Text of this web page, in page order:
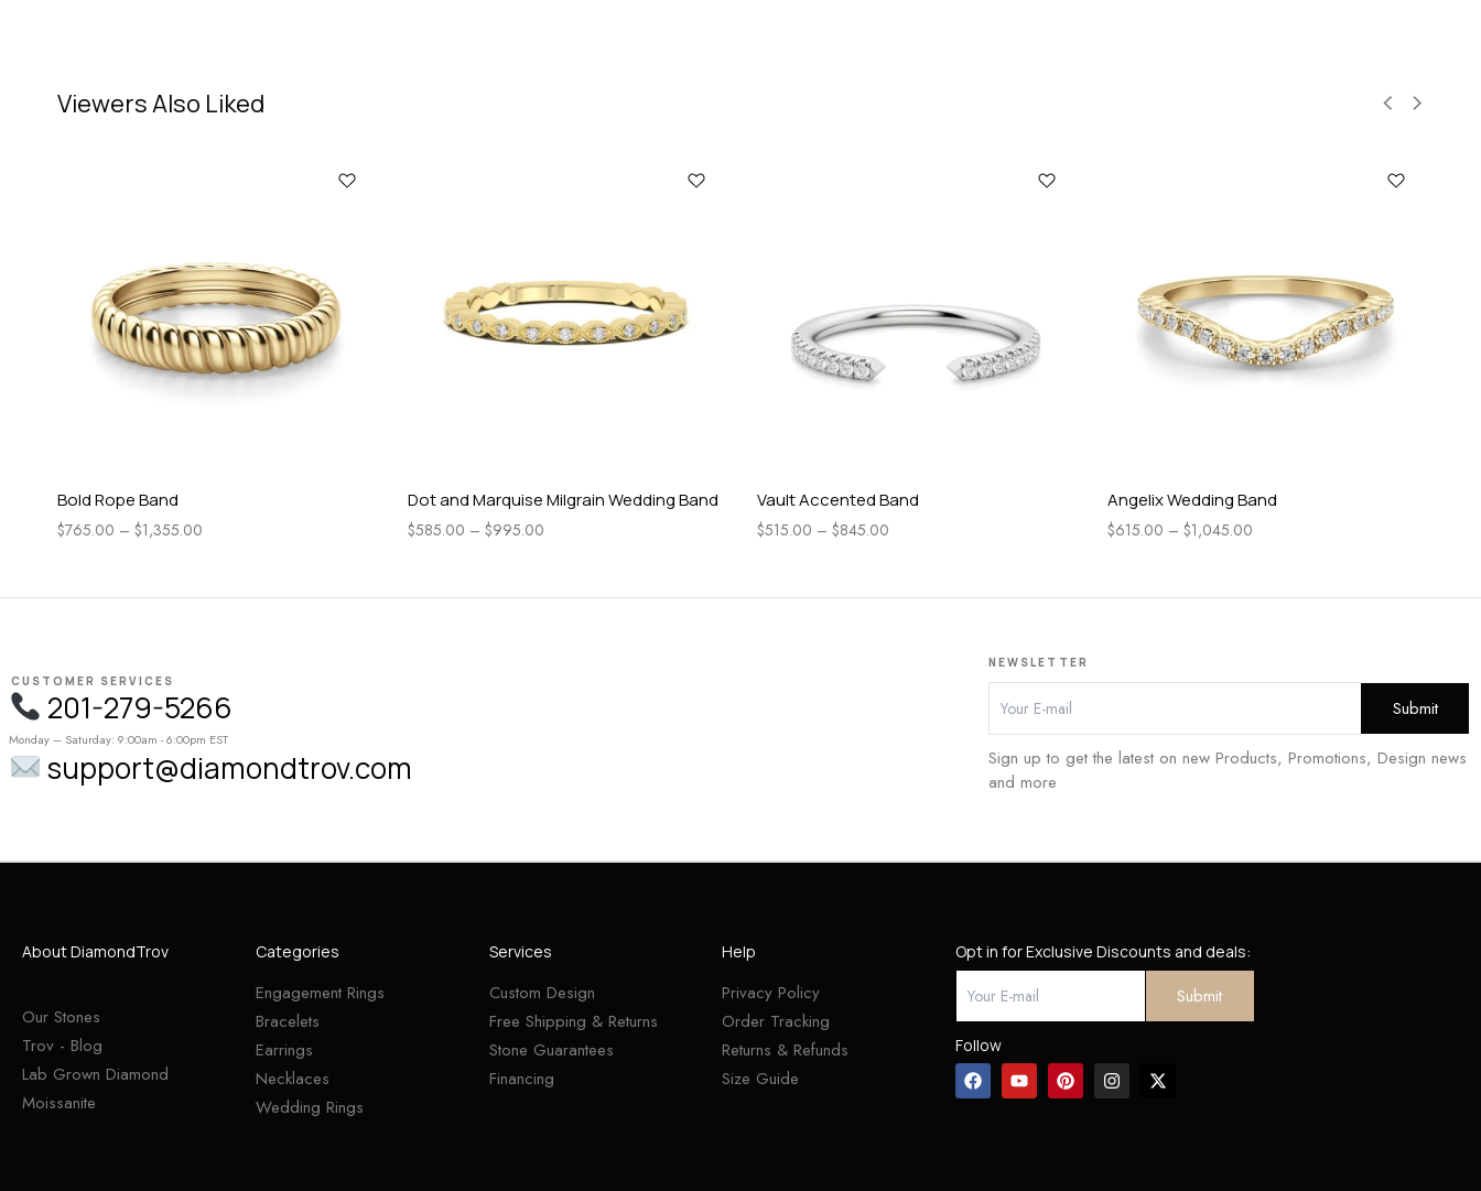
Viewers Also Liked
Bold Rope Band
$765.00 – $1,355.00
Dot and Marquise Milgrain Wedding Band
$585.00 – $995.00
Vault Accented Band
$515.00 – $845.00
Angelix Wedding Band
$615.00 – $1,045.00
CUSTOMER SERVICES
201-279-5266
Monday – Saturday: 9:00am - 6:00pm EST
support@diamondtrov.com
NEWSLETTER
Sign up to get the latest on new Products, Promotions, Design news
and more
About DiamondTrov
Our Stones
Trov - Blog
Lab Grown Diamond
Moissanite
Categories
Engagement Rings
Bracelets
Earrings
Necklaces
Wedding Rings
Services
Custom Design
Free Shipping & Returns
Stone Guarantees
Financing
Help
Privacy Policy
Order Tracking
Returns & Refunds
Size Guide
Opt in for Exclusive Discounts and deals:
Follow